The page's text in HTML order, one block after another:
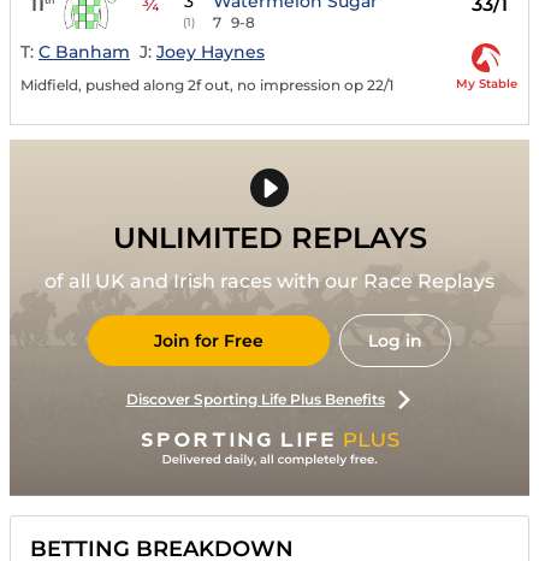
¾
(1) 7 9-8
T: C Banham J: Joey Haynes
Midfield, pushed along 2f out, no impression op 22/1 My Stable
UNLIMITED REPLAYS
of all UK and Irish races with our Race Replays
Join for Free Log in
Discover Sporting Life Plus Benefits
BETTING BREAKDOWN